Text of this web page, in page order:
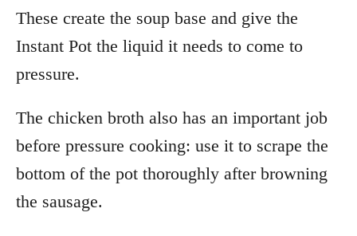
These create the soup base and give the
Instant Pot the liquid it needs to come to
pressure.
The chicken broth also has an important job
before pressure cooking: use it to scrape the
bottom of the pot thoroughly after browning
the sausage.